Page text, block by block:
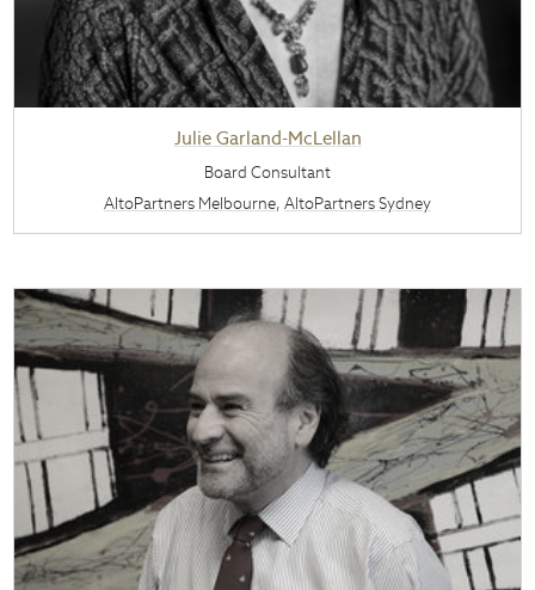
Julie Garland-McLellan
Board Consultant
AltoPartners Melbourne, AltoPartners Sydney